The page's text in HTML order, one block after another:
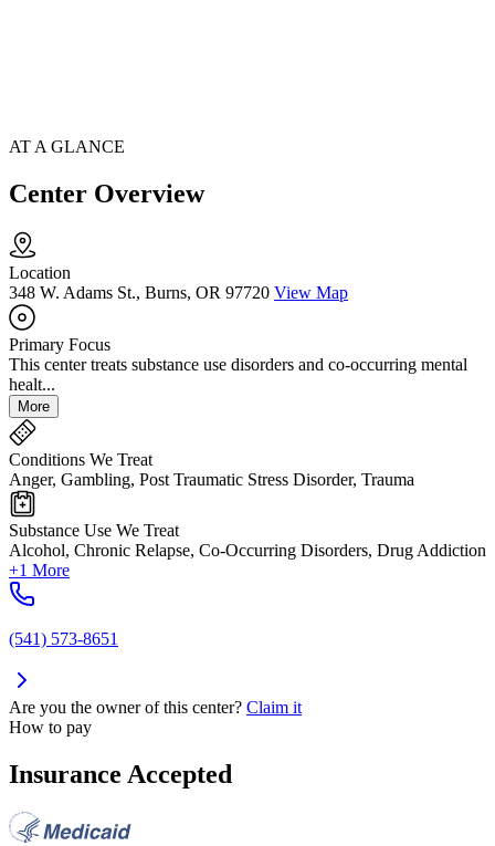
AT A GLANCE
Center Overview
Location
348 W. Adams St., Burns, OR 97720 View Map
Primary Focus
This center treats substance use disorders and co-occurring mental
healt...
More
Conditions We Treat
Anger, Gambling, Post Traumatic Stress Disorder, Trauma
Substance Use We Treat
Alcohol, Chronic Relapse, Co-Occurring Disorders, Drug Addiction
+1 More
(541) 573-8651
Are you the owner of this center? Claim it
How to pay
Insurance Accepted